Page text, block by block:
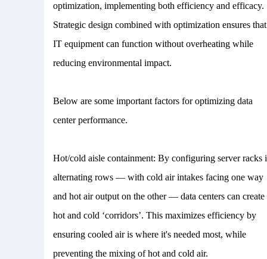
optimization, implementing both efficiency and efficacy.
Strategic design combined with optimization ensures that
IT equipment can function without overheating while
reducing environmental impact.
Below are some important factors for optimizing data
center performance.
Hot/cold aisle containment: By configuring server racks
alternating rows — with cold air intakes facing one way
and hot air output on the other — data centers can create
hot and cold ‘corridors’. This maximizes efficiency by
ensuring cooled air is where it's needed most, while
preventing the mixing of hot and cold air.